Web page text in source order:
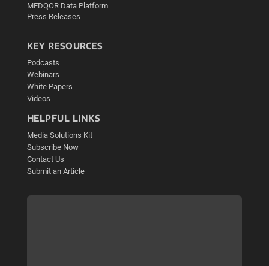
MEDQOR Data Platform
Press Releases
KEY RESOURCES
Podcasts
Webinars
White Papers
Videos
HELPFUL LINKS
Media Solutions Kit
Subscribe Now
Contact Us
Submit an Article